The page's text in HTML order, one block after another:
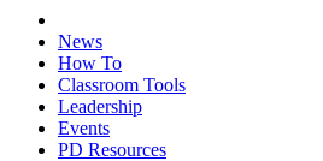
News
How To
Classroom Tools
Leadership
Events
PD Resources